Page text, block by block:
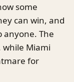
some
can win, and
anyone. The
while Miami
for